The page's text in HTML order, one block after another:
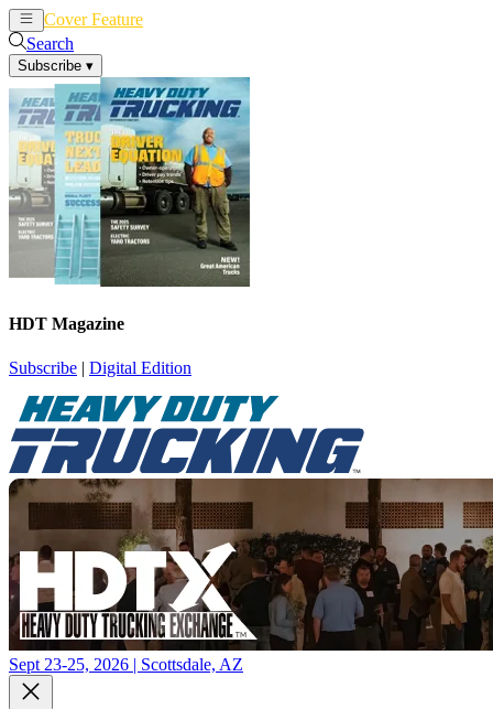
Cover Feature
Search
Subscribe ▾
HDT Magazine
Subscribe | Digital Edition
Sept 23-25, 2026 | Scottsdale, AZ